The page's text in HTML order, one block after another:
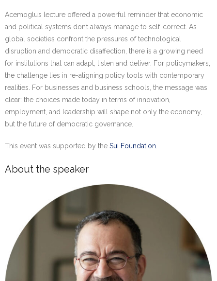
Acemoglu’s lecture offered a powerful reminder that economic
and political systems don’t always manage to self-correct. As
global societies confront the pressures of technological
disruption and democratic disaffection, there is a growing need
for institutions that can adapt, listen and deliver. For policymakers,
the challenge lies in re-aligning policy tools with contemporary
realities. For businesses and business schools, the message was
clear: the choices made today in terms of innovation,
employment, and leadership will shape not only the economy,
but the future of democratic governance.
This event was supported by the Sui Foundation.
About the speaker